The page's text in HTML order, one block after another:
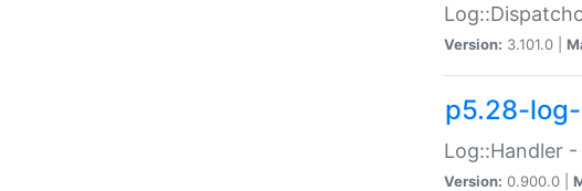
Version: 3.101.0 |
p5.28-
Log::Handler
Version: 0.900.0 |